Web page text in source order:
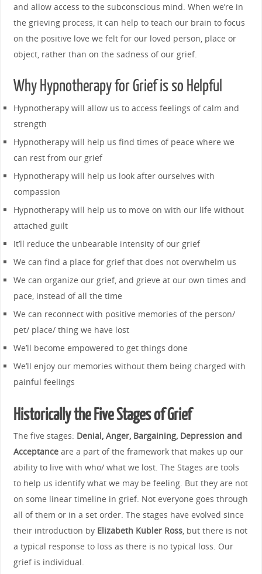
and allow access to the subconscious mind. When we’re in
the grieving process, it can help to teach our brain to focus
on the positive love we felt for our loved person, place or
object, rather than on the sadness of our grief.
Why Hypnotherapy for Grief is so Helpful
Hypnotherapy will allow us to access feelings of calm and
strength
Hypnotherapy will help us find times of peace where we
can rest from our grief
Hypnotherapy will help us look after ourselves with
compassion
Hypnotherapy will help us to move on with our life without
attached guilt
It’ll reduce the unbearable intensity of our grief
We can find a place for grief that does not overwhelm us
We can organize our grief, and grieve at our own times and
pace, instead of all the time
We can reconnect with positive memories of the person/
pet/ place/ thing we have lost
We’ll become empowered to get things done
We’ll enjoy our memories without them being charged with
painful feelings
Historically the Five Stages of Grief
The five stages: Denial, Anger, Bargaining, Depression and
Acceptanceare a part of the framework that makes up our
ability to live with who/ what we lost. The Stages are tools
to help us identify what we may be feeling. But they are not
on some linear timeline in grief. Not everyone goes through
all of them or in a set order. The stages have evolved since
their introduction by Elizabeth Kubler Ross, but there is not
a typical response to loss as there is no typical loss. Our
grief is individual.